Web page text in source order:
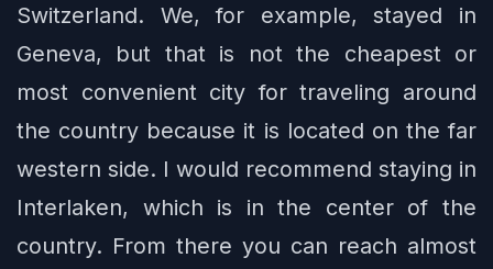
Switzerland. We, for example, stayed in
Geneva, but that is not the cheapest or
most convenient city for traveling around
the country because it is located on the far
western side. I would recommend staying in
Interlaken, which is in the center of the
country. From there you can reach almost